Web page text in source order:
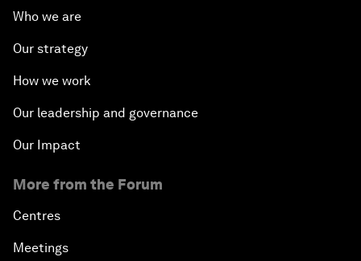
Who we are
Our strategy
How we work
Our leadership and governance
Our Impact
More from the Forum
Centres
Meetings